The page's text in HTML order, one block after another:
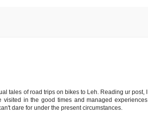
tales of road trips on bikes to Leh. Reading ur post, I
in the good times and managed experiences
dare for under the present circumstances.